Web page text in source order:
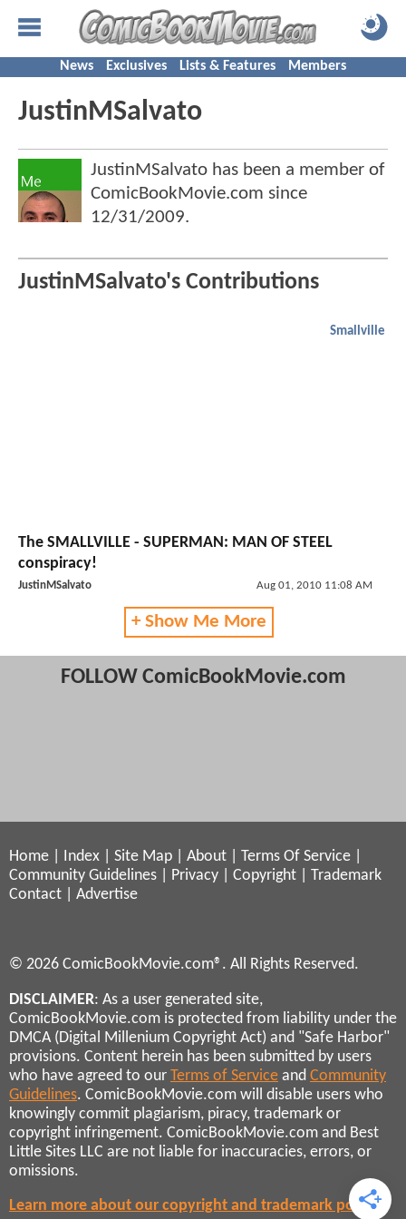
News Exclusives Lists & Features Members
JustinMSalvato
JustinMSalvato has been a member of
ComicBookMovie.com since
12/31/2009.
JustinMSalvato's Contributions
Smallville
The SMALLVILLE - SUPERMAN: MAN OF STEEL
conspiracy!
JustinMSalvato Aug 01, 2010 11:08 AM
+ Show Me More
FOLLOW ComicBookMovie.com
Home Index Site Map About Terms Of Service
Community Guidelines
Privacy Copyright
Trademark
Contact
Advertise
© 2026 ComicBookMovie.com®. All Rights Reserved.
DISCLAIMER: As a user generated site,
ComicBookMovie.com is protected from liability under the
DMCA (Digital Millenium Copyright Act) and "Safe Harbor"
provisions. Content herein has been submitted by users
who have agreed to our Terms of Service and Community
Guidelines. ComicBookMovie.com will disable users who
knowingly commit plagiarism, piracy, trademark or
copyright infringement. ComicBookMovie.com and Best
Little Sites LLC are not liable for inaccuracies, errors, or
omissions.
Learn more about our copyright and trademark policies